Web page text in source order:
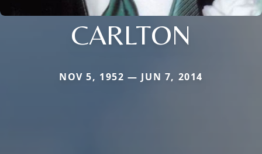
CARLTON
NOV 5, 1952 — JUN 7, 2014